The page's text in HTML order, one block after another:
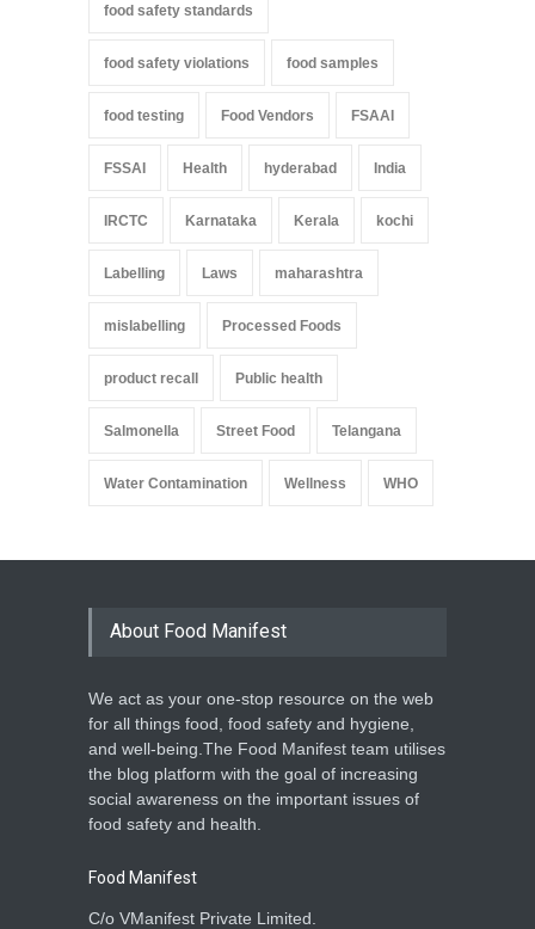
food safety standards
food safety violations food samples
food testing Food Vendors FSAAI
FSSAI Health hyderabad India
IRCTC Karnataka Kerala kochi
Labelling Laws maharashtra
mislabelling Processed Foods
product recall Public health
Salmonella Street Food Telangana
Water Contamination Wellness WHO
About Food Manifest
We act as your one-stop resource on the web
for all things food, food safety and hygiene,
and well-being.The Food Manifest team utilises
the blog platform with the goal of increasing
social awareness on the important issues of
food safety and health.
Food Manifest
C/o VManifest Private Limited.